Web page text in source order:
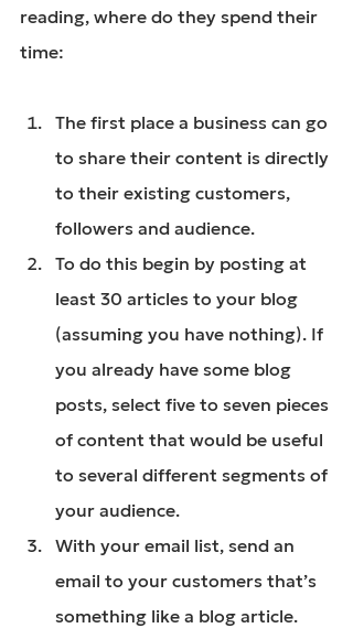
reading, where do they spend their
time:
The first place a business can go
to share their content is directly
to their existing customers,
followers and audience.
To do this begin by posting at
least 30 articles to your blog
(assuming you have nothing). If
you already have some blog
posts, select five to seven pieces
of content that would be useful
to several different segments of
your audience.
With your email list, send an
email to your customers that’s
something like a blog article.